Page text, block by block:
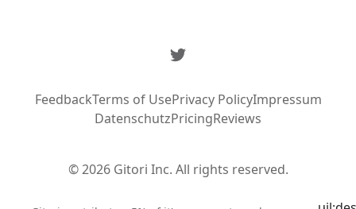
Twitter
FeedbackTerms of UsePrivacy PolicyImpressum
DatenschutzPricingReviews
© 2026 Gitori Inc. All rights reserved.